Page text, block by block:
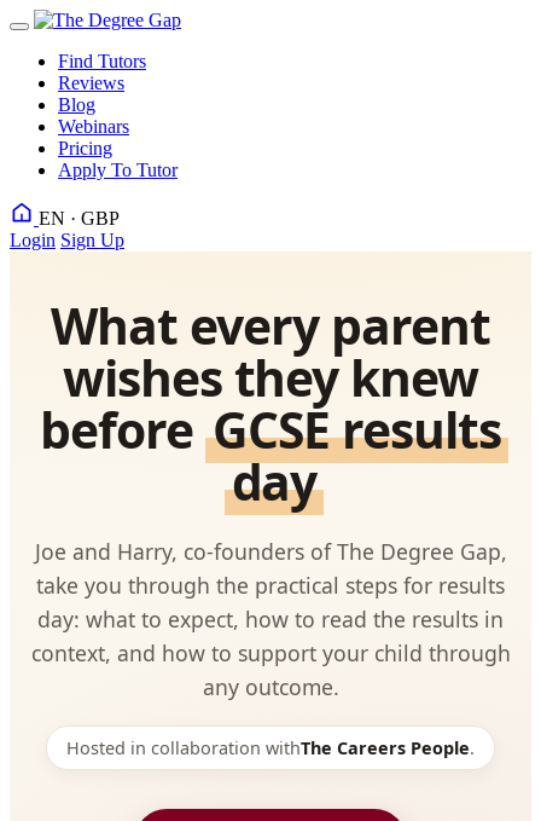
Find Tutors
Reviews
Blog
Webinars
Pricing
Apply To Tutor
EN · GBP
Login Sign Up
What every parent
wishes they knew
beforeGCSE results
day
Joe and Harry, co-founders of The Degree Gap,
take you through the practical steps for results
day: what to expect, how to read the results in
context, and how to support your child through
any outcome.
Hosted in collaboration withThe Careers People.